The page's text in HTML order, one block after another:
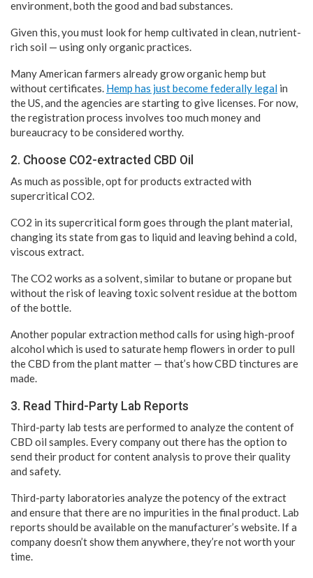
environment, both the good and bad substances.
Given this, you must look for hemp cultivated in clean, nutrient-
rich soil — using only organic practices.
Many American farmers already grow organic hemp but
without certificates. Hemp has just become federally legal in
the US, and the agencies are starting to give licenses. For now,
the registration process involves too much money and
bureaucracy to be considered worthy.
2. Choose CO2-extracted CBD Oil
As much as possible, opt for products extracted with
supercritical CO2.
CO2 in its supercritical form goes through the plant material,
changing its state from gas to liquid and leaving behind a cold,
viscous extract.
The CO2 works as a solvent, similar to butane or propane but
without the risk of leaving toxic solvent residue at the bottom
of the bottle.
Another popular extraction method calls for using high-proof
alcohol which is used to saturate hemp flowers in order to pull
the CBD from the plant matter — that’s how CBD tinctures are
made.
3. Read Third-Party Lab Reports
Third-party lab tests are performed to analyze the content of
CBD oil samples. Every company out there has the option to
send their product for content analysis to prove their quality
and safety.
Third-party laboratories analyze the potency of the extract
and ensure that there are no impurities in the final product. Lab
reports should be available on the manufacturer’s website. If a
company doesn’t show them anywhere, they’re not worth your
time.